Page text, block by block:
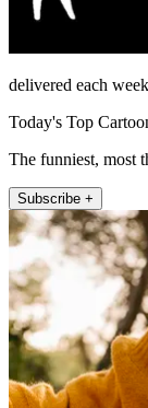
delivered each
Today's Top
The funniest, most
Subscribe +